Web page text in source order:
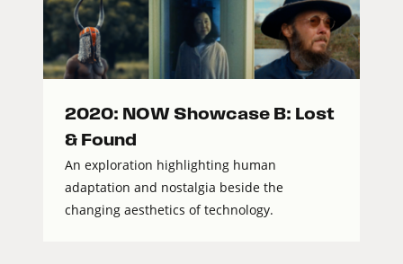
2020: NOW Showcase B: Lost
& Found
An exploration highlighting human
adaptation and nostalgia beside the
changing aesthetics of technology.